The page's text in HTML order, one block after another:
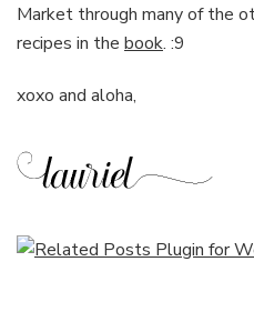
Market through many of the
recipes in the book. :9
xoxo and aloha,